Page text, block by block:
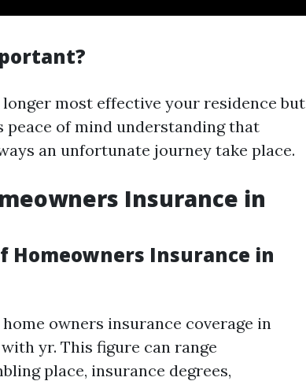
most effective your residence but
of mind understanding that
an unfortunate journey take place.
Insurance in
Homeowners Insurance in
owners insurance coverage in
yr. This figure can range
place, insurance degrees,